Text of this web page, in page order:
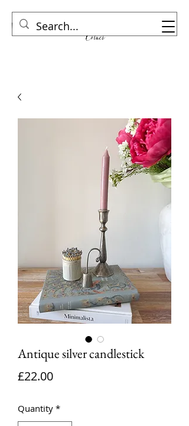
Antique silver candlestick
£22.00Price
Quantity *